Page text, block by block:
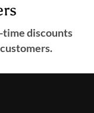
time discounts